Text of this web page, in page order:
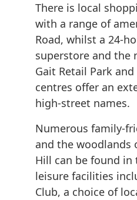
There is local
with a range of
Road, whilst a 24-
superstore and the
Gait Retail Park
centres offer an
high-street names.
Numerous family-
and the woodlands
Hill can be found in
leisure facilities
Club, a choice of